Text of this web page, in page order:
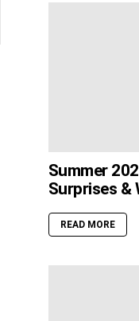
Summer
Surprises &
READ MORE